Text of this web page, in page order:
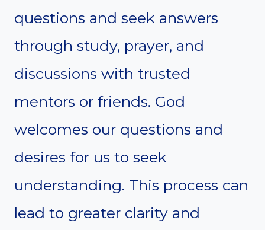
questions and seek answers
through study, prayer, and
discussions with trusted
mentors or friends. God
welcomes our questions and
desires for us to seek
understanding. This process can
lead to greater clarity and